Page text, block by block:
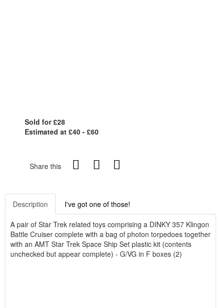
Sold for £28
Estimated at £40 - £60
Share this
Description I've got one of those!
A pair of Star Trek related toys comprising a DINKY 357 Klingon
Battle Cruiser complete with a bag of photon torpedoes together
with an AMT Star Trek Space Ship Set plastic kit (contents
unchecked but appear complete) - G/VG in F boxes (2)